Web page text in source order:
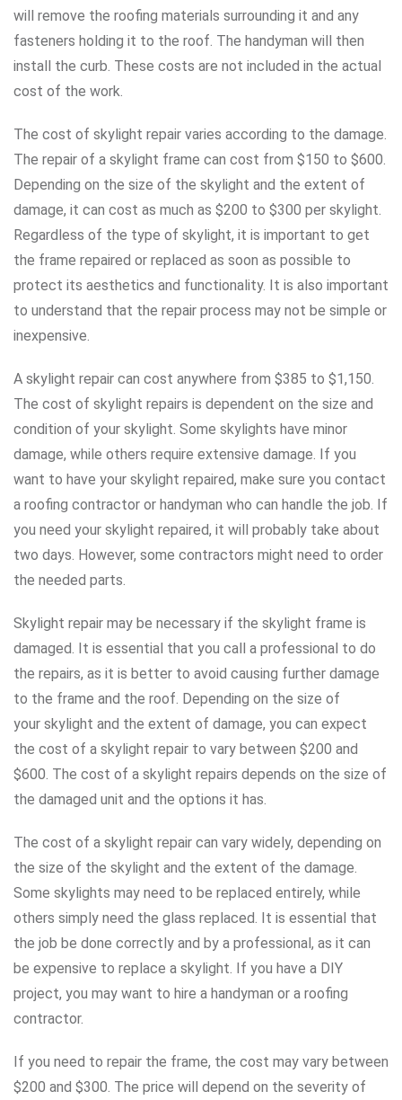
will remove the roofing materials surrounding it and any
fasteners holding it to the roof. The handyman will then
install the curb. These costs are not included in the actual
cost of the work.
The cost of skylight repair varies according to the damage.
The repair of a skylight frame can cost from $150 to $600.
Depending on the size of the skylight and the extent of
damage, it can cost as much as $200 to $300 per skylight.
Regardless of the type of skylight, it is important to get
the frame repaired or replaced as soon as possible to
protect its aesthetics and functionality. It is also important
to understand that the repair process may not be simple or
inexpensive.
A skylight repair can cost anywhere from $385 to $1,150.
The cost of skylight repairs is dependent on the size and
condition of your skylight. Some skylights have minor
damage, while others require extensive damage. If you
want to have your skylight repaired, make sure you contact
a roofing contractor or handyman who can handle the job. If
you need your skylight repaired, it will probably take about
two days. However, some contractors might need to order
the needed parts.
Skylight repair may be necessary if the skylight frame is
damaged. It is essential that you call a professional to do
the repairs, as it is better to avoid causing further damage
to the frame and the roof. Depending on the size of
your skylight and the extent of damage, you can expect
the cost of a skylight repair to vary between $200 and
$600. The cost of a skylight repairs depends on the size of
the damaged unit and the options it has.
The cost of a skylight repair can vary widely, depending on
the size of the skylight and the extent of the damage.
Some skylights may need to be replaced entirely, while
others simply need the glass replaced. It is essential that
the job be done correctly and by a professional, as it can
be expensive to replace a skylight. If you have a DIY
project, you may want to hire a handyman or a roofing
contractor.
If you need to repair the frame, the cost may vary between
$200 and $300. The price will depend on the severity of